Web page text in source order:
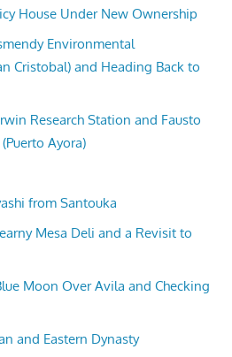
House Under New Ownership
Environmental
Cristobal) and Heading Back to
Research Station and Fausto
Ayora)
from Santouka
Mesa Deli and a Revisit to
Moon Over Avila and Checking
and Eastern Dynasty